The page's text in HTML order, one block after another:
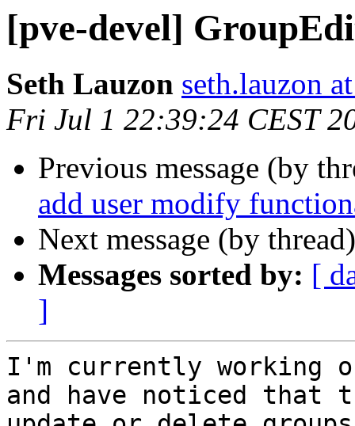
[pve-devel]
Seth Lauzon seth.lauzon
Fri Jul 1 22:39:24 CEST
Previous message (by
add user modify
Next message (by
Messages sorted by: [
]
I'm currently working
and have noticed